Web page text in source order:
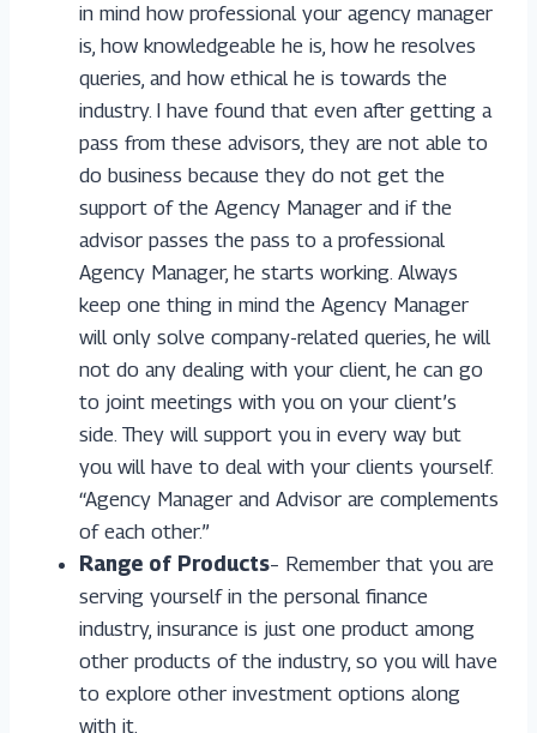
in mind how professional your agency manager
is, how knowledgeable he is, how he resolves
queries, and how ethical he is towards the
industry. I have found that even after getting a
pass from these advisors, they are not able to
do business because they do not get the
support of the Agency Manager and if the
advisor passes the pass to a professional
Agency Manager, he starts working. Always
keep one thing in mind the Agency Manager
will only solve company-related queries, he will
not do any dealing with your client, he can go
to joint meetings with you on your client’s
side. They will support you in every way but
you will have to deal with your clients yourself.
“Agency Manager and Advisor are complements
of each other.”
Range of Products– Remember that you are
serving yourself in the personal finance
industry, insurance is just one product among
other products of the industry, so you will have
to explore other investment options along
with it.